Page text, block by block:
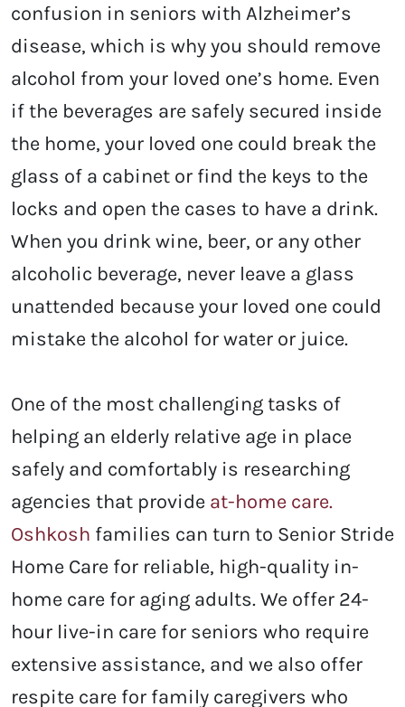
confusion in seniors with Alzheimer’s
disease, which is why you should remove
alcohol from your loved one’s home. Even
if the beverages are safely secured inside
the home, your loved one could break the
glass of a cabinet or find the keys to the
locks and open the cases to have a drink.
When you drink wine, beer, or any other
alcoholic beverage, never leave a glass
unattended because your loved one could
mistake the alcohol for water or juice.
One of the most challenging tasks of
helping an elderly relative age in place
safely and comfortably is researching
agencies that provide at-home care.
Oshkosh families can turn to Senior Stride
Home Care for reliable, high-quality in-
home care for aging adults. We offer 24-
hour live-in care for seniors who require
extensive assistance, and we also offer
respite care for family caregivers who